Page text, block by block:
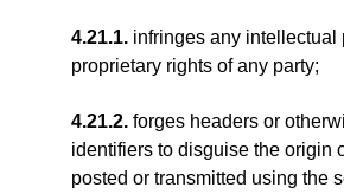
4.21.1. infringes any intellectual
proprietary rights of any party;
4.21.2. forges headers or
identifiers to disguise the origin
posted or transmitted using the